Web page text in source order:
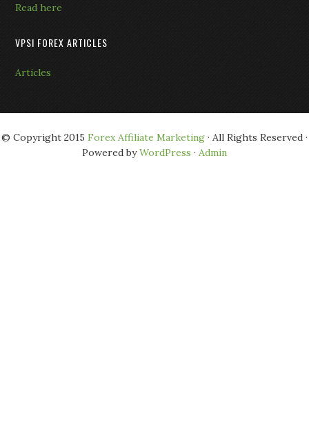
Read here
VPSI FOREX ARTICLES
Articles
© Copyright 2015 Forex Affiliate Marketing · All Rights Reserved ·
Powered byWordPress · Admin